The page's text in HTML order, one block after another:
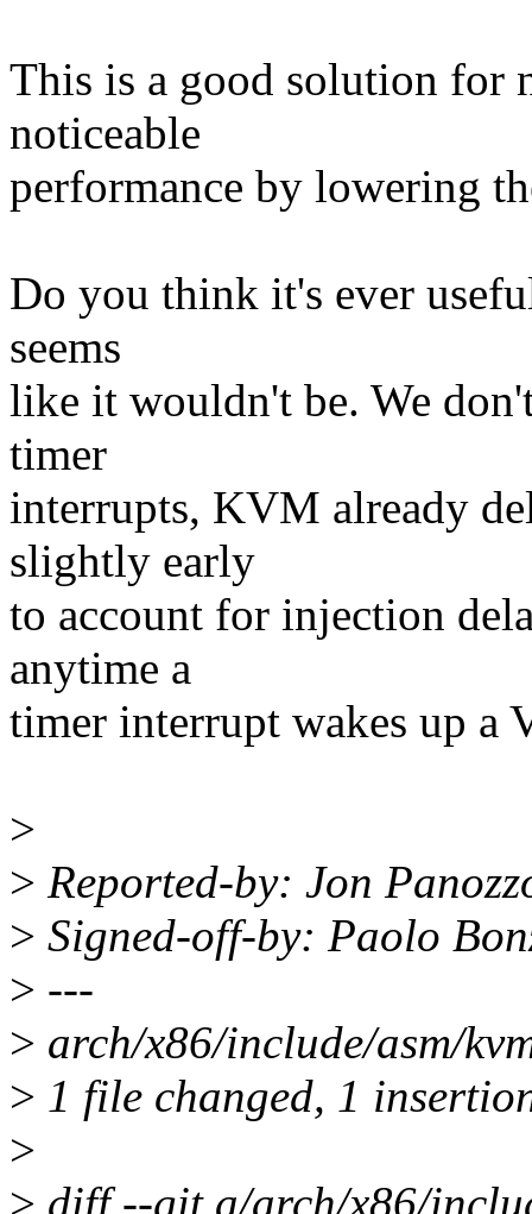
This is a good solution for
noticeable
performance by lowering
Do you think it's ever
seems
like it wouldn't be. We
timer
interrupts, KVM already
slightly early
to account for injection
anytime a
timer interrupt wakes up a
>
> Reported-by: Jon
> Signed-off-by: Paolo
> ---
> arch/x86/include/asm/
> 1 file changed, 1
>
> diff --git a/arch/x86/